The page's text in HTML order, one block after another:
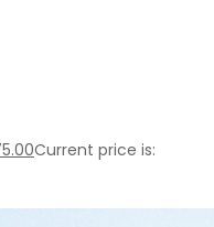
Current price is: